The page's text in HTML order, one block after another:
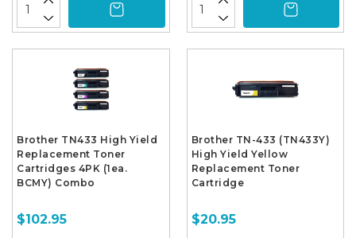
Brother TN433 High Yield
Replacement Toner
Cartridges 4PK (1ea.
BCMY) Combo
$102.95
Brother TN-433 (TN433Y)
High Yield Yellow
Replacement Toner
Cartridge
$20.95